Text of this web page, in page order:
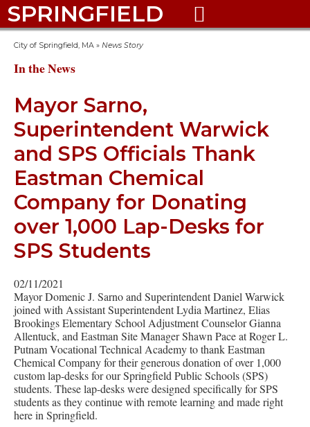
SPRINGFIELD 
City of Springfield, MA » News Story
In the News
Mayor Sarno,
Superintendent Warwick
and SPS Officials Thank
Eastman Chemical
Company for Donating
over 1,000 Lap-Desks for
SPS Students
02/11/2021
Mayor Domenic J. Sarno and Superintendent Daniel Warwick
joined with Assistant Superintendent Lydia Martinez, Elias
Brookings Elementary School Adjustment Counselor Gianna
Allentuck, and Eastman Site Manager Shawn Pace at Roger L.
Putnam Vocational Technical Academy to thank Eastman
Chemical Company for their generous donation of over 1,000
custom lap-desks for our Springfield Public Schools (SPS)
students. These lap-desks were designed specifically for SPS
students as they continue with remote learning and made right
here in Springfield.